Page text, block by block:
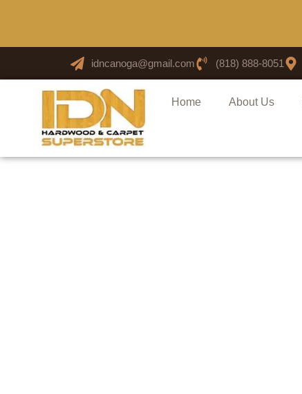
idncanoga@gmail.com (818) 888-8051
Home About Us